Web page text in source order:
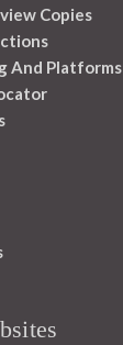
Copies
And Platforms